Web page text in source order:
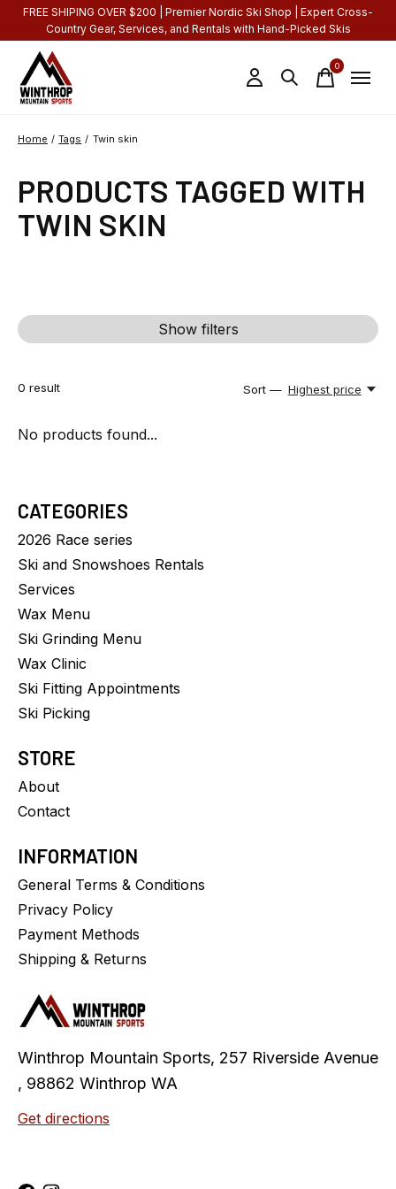
FREE SHIPING OVER $200 | Premier Nordic Ski Shop | Expert Cross-
Country Gear, Services, and Rentals with Hand-Picked Skis
0items
Home / Tags / Twin skin
PRODUCTS TAGGED WITH
TWIN SKIN
Show filters
0 result Sort — Highest price
No products found...
CATEGORIES
2026 Race series
Ski and Snowshoes Rentals
Services
Wax Menu
Ski Grinding Menu
Wax Clinic
Ski Fitting Appointments
Ski Picking
STORE
About
Contact
INFORMATION
General Terms & Conditions
Privacy Policy
Payment Methods
Shipping & Returns
Winthrop Mountain Sports, 257 Riverside Avenue
, 98862 Winthrop WA
Get directions